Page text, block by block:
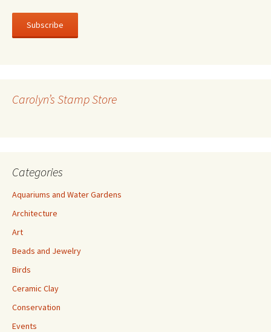
a
l
e
Carolyn’s Stamp Store
Categories
Aquariums and Water Gardens
Architecture
Art
Beads and Jewelry
Birds
Ceramic Clay
Conservation
Events